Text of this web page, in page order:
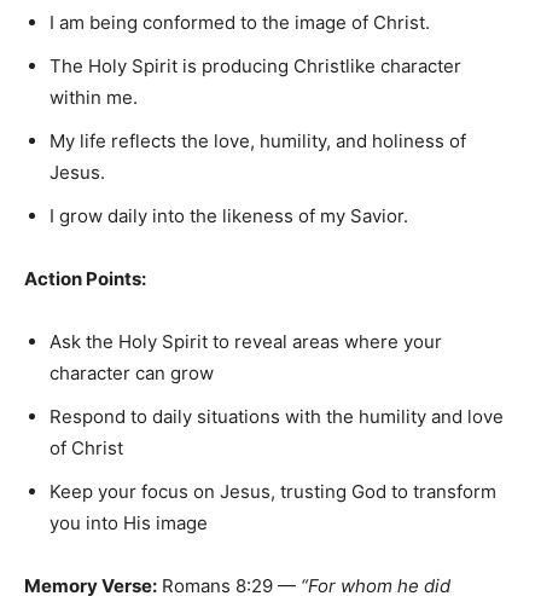
I am being conformed to the image of Christ.
The Holy Spirit is producing Christlike character
within me.
My life reflects the love, humility, and holiness of
Jesus.
I grow daily into the likeness of my Savior.
Action Points:
Ask the Holy Spirit to reveal areas where your
character can grow
Respond to daily situations with the humility and love
of Christ
Keep your focus on Jesus, trusting God to transform
you into His image
Memory Verse: Romans 8:29 — “For whom he did